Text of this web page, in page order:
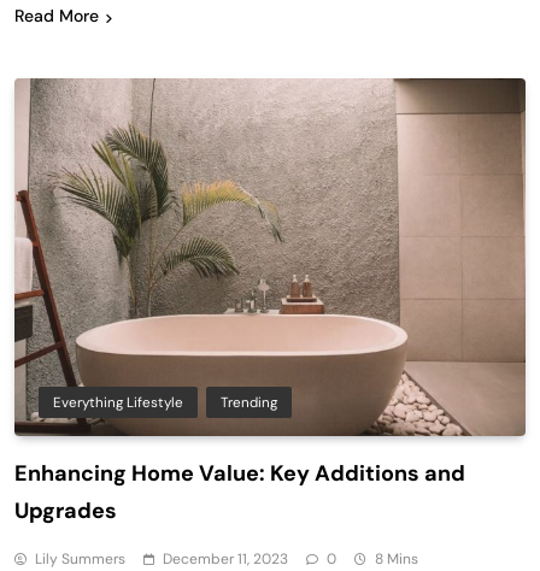
Read More
Everything Lifestyle Trending
Enhancing Home Value: Key Additions and
Upgrades
Lily Summers December 11, 2023 0 8 Mins